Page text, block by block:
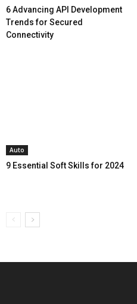
6 Advancing API Development
Trends for Secured
Connectivity
Auto
9 Essential Soft Skills for 2024